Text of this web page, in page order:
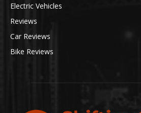
Electric Vehicles
Reviews
Car Reviews
Bike Reviews